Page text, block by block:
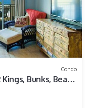
Condo
Bunks, Beach